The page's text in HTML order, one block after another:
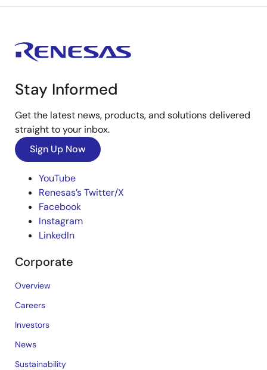
Stay Informed
Get the latest news, products, and solutions delivered
straight to your inbox.
Sign Up Now
YouTube
Renesas’s Twitter/X
Facebook
Instagram
LinkedIn
Corporate
Overview
Careers
Investors
News
Sustainability